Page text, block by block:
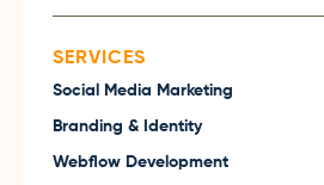
SERVICES
Social Media Marketing
Branding & Identity
Webflow Development